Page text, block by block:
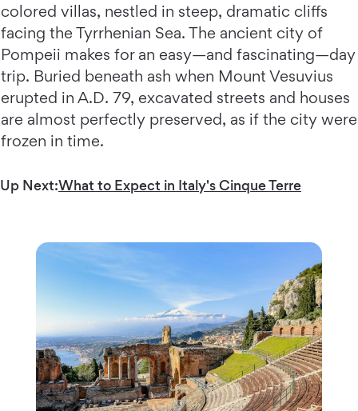
colored villas, nestled in steep, dramatic cliffs
facing the Tyrrhenian Sea. The ancient city of
Pompeii makes for an easy—and fascinating—day
trip. Buried beneath ash when Mount Vesuvius
erupted in A.D. 79, excavated streets and houses
are almost perfectly preserved, as if the city were
frozen in time.
Up Next:What to Expect in Italy's Cinque Terre